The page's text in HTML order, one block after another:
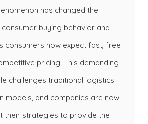
has changed the
buying behavior and
consumers now expect fast, free
pricing. This demanding
challenges traditional logistics
models, and companies are now
their strategies to provide the